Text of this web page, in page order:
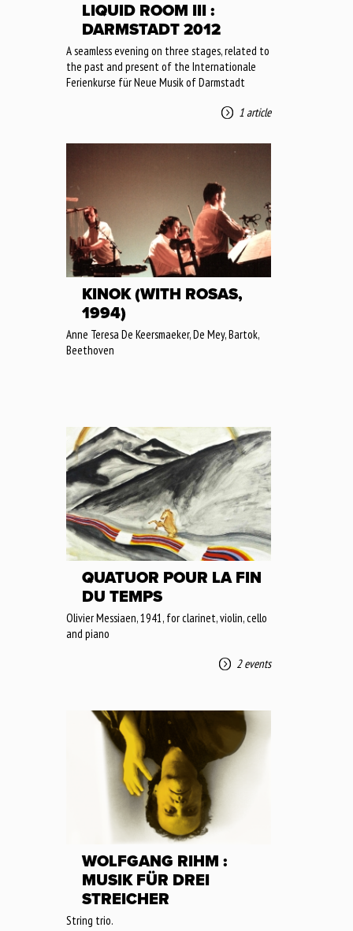
LIQUID ROOM III :
DARMSTADT 2012
A seamless evening on three stages, related to
the past and present of the Internationale
Ferienkurse für Neue Musik of Darmstadt
1 article
KINOK (WITH ROSAS,
1994)
Anne Teresa De Keersmaeker, De Mey, Bartok,
Beethoven
QUATUOR POUR LA FIN
DU TEMPS
Olivier Messiaen, 1941, for clarinet, violin, cello
and piano
2 events
WOLFGANG RIHM :
MUSIK FÜR DREI
STREICHER
String trio.